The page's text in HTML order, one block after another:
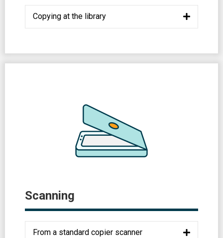
Copying at the library
Scanning
From a standard copier scanner